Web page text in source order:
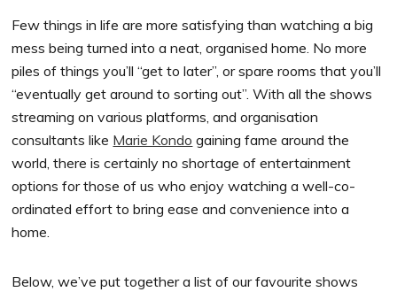
Few things in life are more satisfying than watching a big
mess being turned into a neat, organised home. No more
piles of things you’ll “get to later”, or spare rooms that you’ll
“eventually get around to sorting out”. With all the shows
streaming on various platforms, and organisation
consultants like Marie Kondo gaining fame around the
world, there is certainly no shortage of entertainment
options for those of us who enjoy watching a well-co-
ordinated effort to bring ease and convenience into a
home.
Below, we’ve put together a list of our favourite shows